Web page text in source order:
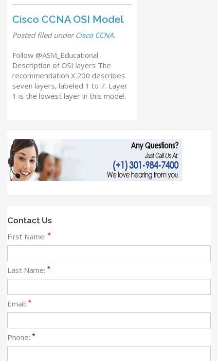
Cisco CCNA OSI Model
Posted filed under Cisco CCNA.
Follow @ASM_Educational
Description of OSI layers The
recommendation X.200 describes
seven layers, labeled 1 to 7. Layer
1 is the lowest layer in this model.
Contact Us
First Name: *
Last Name: *
Email: *
Phone: *